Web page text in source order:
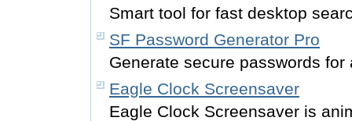
Smart tool for fast desktop
SF Password Generator Pro
Generate secure passwords for
Eagle Clock Screensaver
Eagle Clock Screensaver is